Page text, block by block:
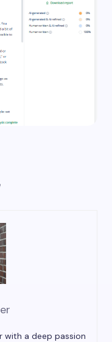
with a deep passion